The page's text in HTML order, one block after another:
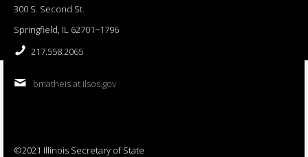
300 S. Second St.
Springfield, IL 62701−1796
217.558.2065
bmatheis at ilsos.gov
©2021 Illinois Secretary of State